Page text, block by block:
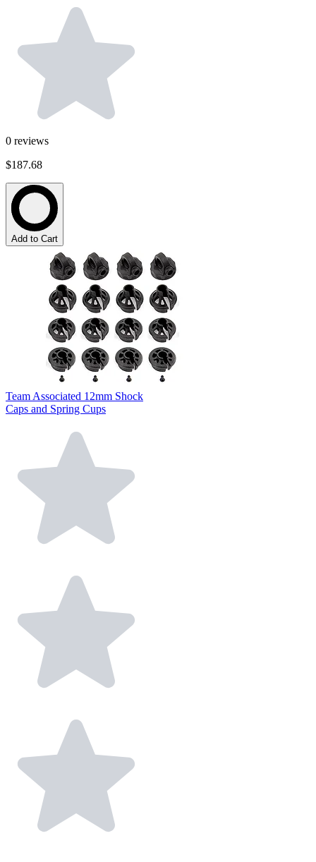
0 reviews
$187.68
Add to Cart
Team Associated 12mm Shock
Caps and Spring Cups